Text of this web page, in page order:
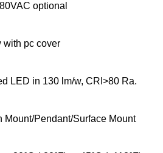
optional
with pc cover
LED in 130 lm/w, CRI>80 Ra.
Mount/Pendant/Surface Mount